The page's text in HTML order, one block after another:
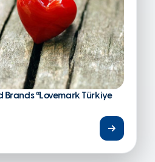
Brands “Lovemark Türkiye